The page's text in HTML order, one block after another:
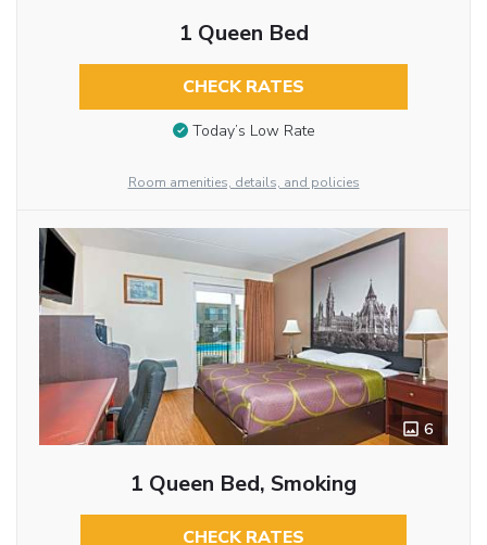
1 Queen Bed
CHECK RATES
Today’s Low Rate
Room amenities, details, and policies
6
1 Queen Bed, Smoking
CHECK RATES